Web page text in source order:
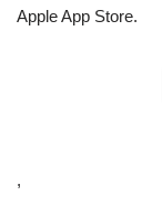
Apple App Store.
,